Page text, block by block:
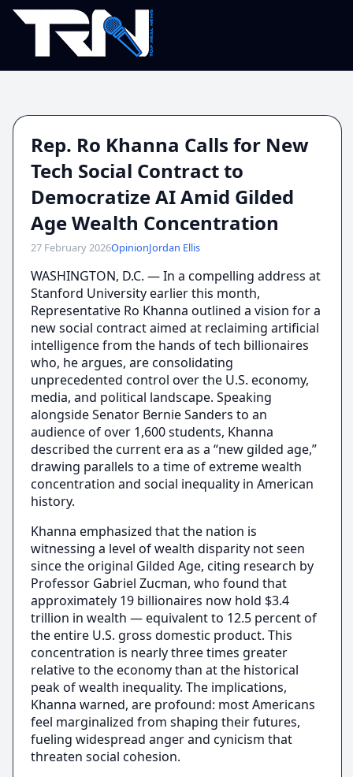
Rep. Ro Khanna Calls for New
Tech Social Contract to
Democratize AI Amid Gilded
Age Wealth Concentration
27 February 2026OpinionJordan Ellis
WASHINGTON, D.C. — In a compelling address at
Stanford University earlier this month,
Representative Ro Khanna outlined a vision for a
new social contract aimed at reclaiming artificial
intelligence from the hands of tech billionaires
who, he argues, are consolidating
unprecedented control over the U.S. economy,
media, and political landscape. Speaking
alongside Senator Bernie Sanders to an
audience of over 1,600 students, Khanna
described the current era as a “new gilded age,”
drawing parallels to a time of extreme wealth
concentration and social inequality in American
history.
Khanna emphasized that the nation is
witnessing a level of wealth disparity not seen
since the original Gilded Age, citing research by
Professor Gabriel Zucman, who found that
approximately 19 billionaires now hold $3.4
trillion in wealth — equivalent to 12.5 percent of
the entire U.S. gross domestic product. This
concentration is nearly three times greater
relative to the economy than at the historical
peak of wealth inequality. The implications,
Khanna warned, are profound: most Americans
feel marginalized from shaping their futures,
fueling widespread anger and cynicism that
threaten social cohesion.